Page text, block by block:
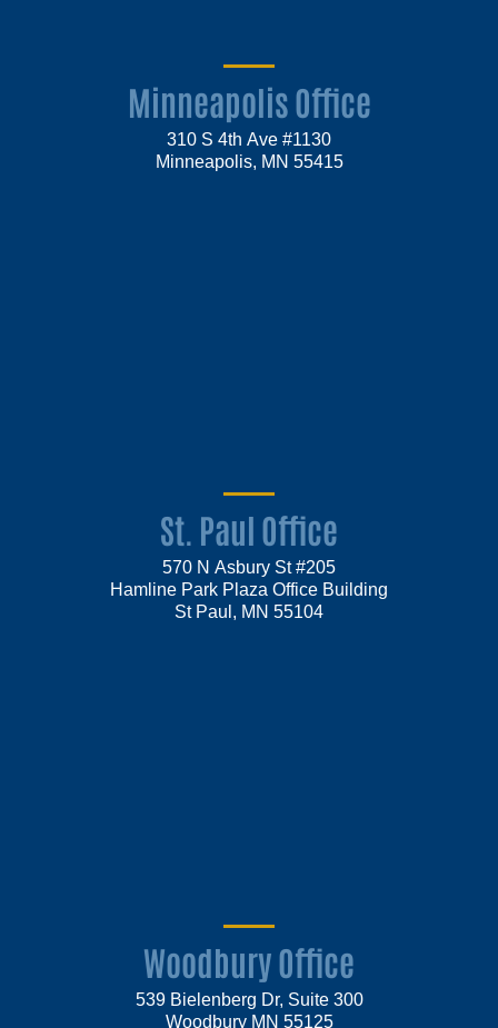
Minneapolis Office
310 S 4th Ave #1130
Minneapolis, MN 55415
St. Paul Office
570 N Asbury St #205
Hamline Park Plaza Office Building
St Paul, MN 55104
Woodbury Office
539 Bielenberg Dr, Suite 300
Woodbury MN 55125